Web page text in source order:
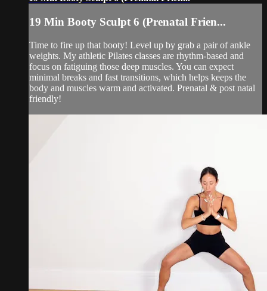
19 Min Booty Sculpt 6 (Prenatal Frien...
Time to fire up that booty! Level up by grab a pair of ankle
weights. My athletic Pilates classes are rhythm-based and
focus on fatiguing those deep muscles. You can expect
minimal breaks and fast transitions, which helps keeps the
body and muscles warm and activated. Prenatal & post natal
friendly!